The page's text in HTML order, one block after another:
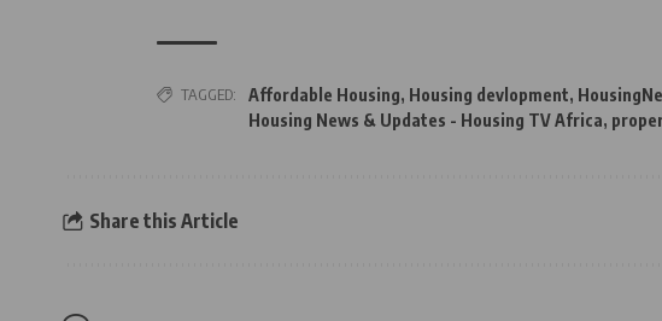
TAGGED: Affordable Housing, Housing devlopment,
Housing News & Updates - Housing TV Africa,
Share this Article